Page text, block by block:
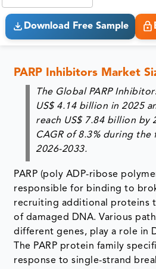
Download Free Sample
PARP Inhibitors Market
The Global PARP
US$ 4.14 billion in 2025
reach US$ 7.84 billion by
CAGR of 8.3% during
2026-2033.
PARP (poly ADP-ribose
responsible for binding to
recruiting additional proteins
of damaged DNA. Various
different genes, play a role in
The PARP protein family
response to single-strand